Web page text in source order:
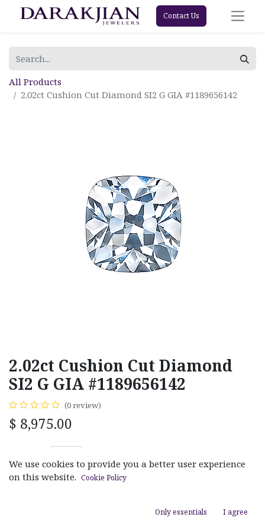
Contact Us
All Products
2.02ct Cushion Cut Diamond SI2 G GIA #1189656142
2.02ct Cushion Cut Diamond
SI2 G GIA #1189656142
(0 review)
$ 8,975.00
We use cookies to provide you a better user experience
on this website. Cookie Policy
Only essentials I agree